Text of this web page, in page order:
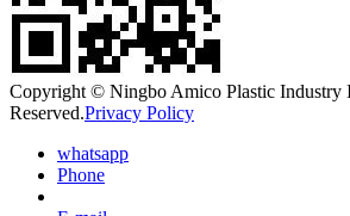
Copyright © Ningbo Amico Plastic Industry
Reserved.Privacy Policy
whatsapp
Phone